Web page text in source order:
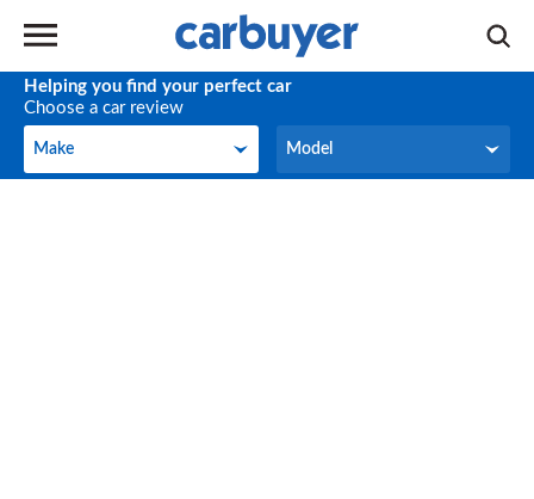
Helping you find your perfect car
Choose a car review
Make
Make Model
Model